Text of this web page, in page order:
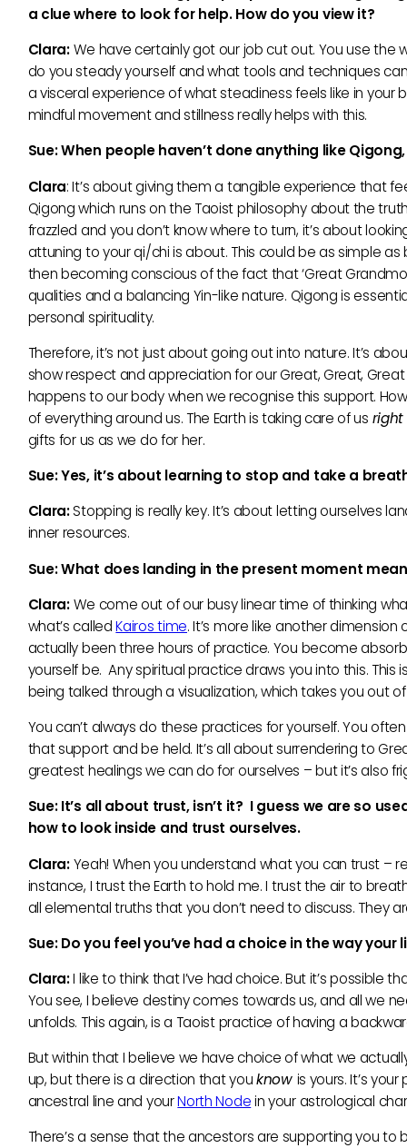
a clue where to look for help. How do you view it?
Clara:We have certainly got our job cut out. You use the
do you steady yourself and what tools and techniques
a visceral experience of what steadiness feels like in
mindful movement and stillness really helps with this.
Sue:When peoplehaven’t done anything like
Clara: It’s about giving them a tangible experience that
Qigong which runs on the Taoist philosophy about the
frazzled and you don’t know where to turn, it’s about
attuning to your qi/chi is about. This could be as simple as
then becoming conscious of the fact that ‘Great
qualities and a balancing Yin-like nature. Qigong is
personal spirituality.
Therefore, it’s not just about going out into nature. It’s
show respect and appreciation for our Great, Great,
happens to our body when we recognise this support.
of everything around us. The Earth is taking care of us
gifts for us as we do for her.
Sue: Yes, it’s about learning to stop and take a
Clara:Stopping is really key. It’s about letting ourselves
inner resources.
Sue: What does landing in the present moment
Clara:We come out of our busy linear time of thinking
what’s calledKairos time. It’s more like another
actually been three hours of practice. You become
yourself be. Any spiritual practice draws you into this.
being talked through a visualization, which takes you out
You can’t always do these practices for yourself. You
that support and be held. It’s all about surrendering to
greatest healings we can do for ourselves – but it’s also
Sue: It’s all about trust, isn’t it? I guess we are so
how to look inside and trust ourselves.
Clara:Yeah! When you understand what you can trust –
instance, I trust the Earth to hold me. I trust the air to
all elemental truths that you don’t need to discuss. They
Sue: Do you feel you’ve had a choice in the way your
Clara:I like to think that I’ve had choice. But it’s possible
You see, I believe destiny comes towards us, and all we
unfolds. This again, is a Taoist practice of having a
But within that I believe we have choice of what we
up, but there is a direction that youknow is yours. It’s
ancestral line and yourNorth Nodein your astrological
There’s a sense that the ancestors are supporting you